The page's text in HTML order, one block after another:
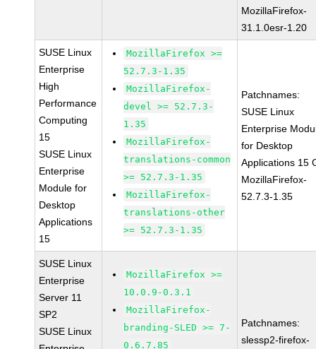
MozillaFirefox-
31.1.0esr-1.20
SUSE Linux
Enterprise
High
Performance
Computing
15
SUSE Linux
Enterprise
Module for
Desktop
Applications
15
MozillaFirefox >=
52.7.3-1.35
MozillaFirefox-
devel >= 52.7.3-
1.35
MozillaFirefox-
translations-common
>= 52.7.3-1.35
MozillaFirefox-
translations-other
>= 52.7.3-1.35
Patchnames:
SUSE Linux
Enterprise
for Desktop
Applications 15
MozillaFirefox-
52.7.3-1.35
SUSE Linux
Enterprise
Server 11
SP2
SUSE Linux
MozillaFirefox >=
10.0.9-0.3.1
MozillaFirefox-
branding-SLED >= 7-
0.6.7.85
Patchnames:
slessp2-firefox-